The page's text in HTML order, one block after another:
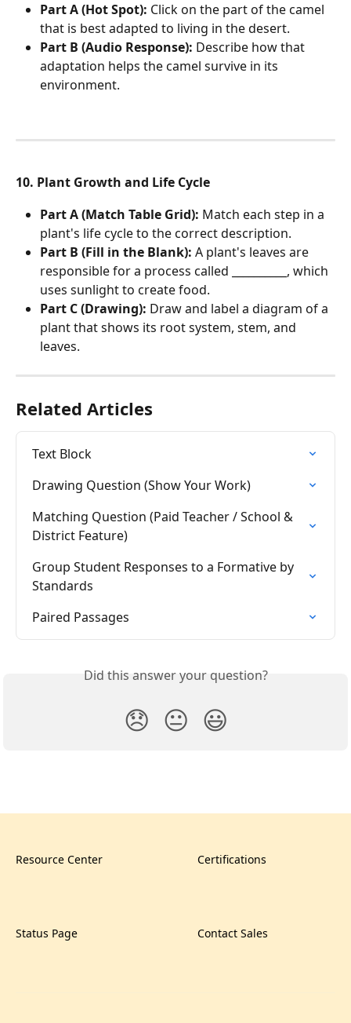
Part A (Hot Spot): Click on the part of the camel
that is best adapted to living in the desert.
Part B (Audio Response): Describe how that
adaptation helps the camel survive in its
environment.
10. Plant Growth and Life Cycle
Part A (Match Table Grid): Match each step in a
plant's life cycle to the correct description.
Part B (Fill in the Blank): A plant's leaves are
responsible for a process called __________, which
uses sunlight to create food.
Part C (Drawing): Draw and label a diagram of a
plant that shows its root system, stem, and
leaves.
Related Articles
Text Block
Drawing Question (Show Your Work)
Matching Question (Paid Teacher / School &
District Feature)
Group Student Responses to a Formative by
Standards
Paired Passages
Did this answer your question?
😞 😐 😃
Resource Center Certifications
Status Page Contact Sales